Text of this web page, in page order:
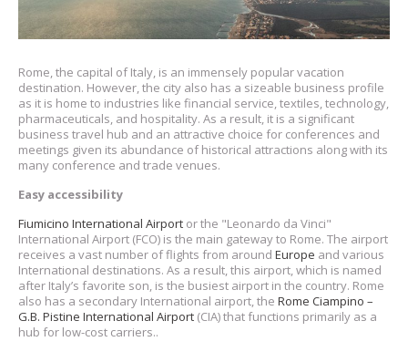
Rome, the capital of Italy, is an immensely popular vacation
destination. However, the city also has a sizeable business profile
as it is home to industries like financial service, textiles, technology,
pharmaceuticals, and hospitality. As a result, it is a significant
business travel hub and an attractive choice for conferences and
meetings given its abundance of historical attractions along with its
many conference and trade venues.
Easy accessibility
Fiumicino International Airport or the "Leonardo da Vinci"
International Airport (FCO) is the main gateway to Rome. The airport
receives a vast number of flights from around Europe and various
International destinations. As a result, this airport, which is named
after Italy’s favorite son, is the busiest airport in the country. Rome
also has a secondary International airport, the Rome Ciampino –
G.B. Pistine International Airport (CIA) that functions primarily as a
hub for low-cost carriers..